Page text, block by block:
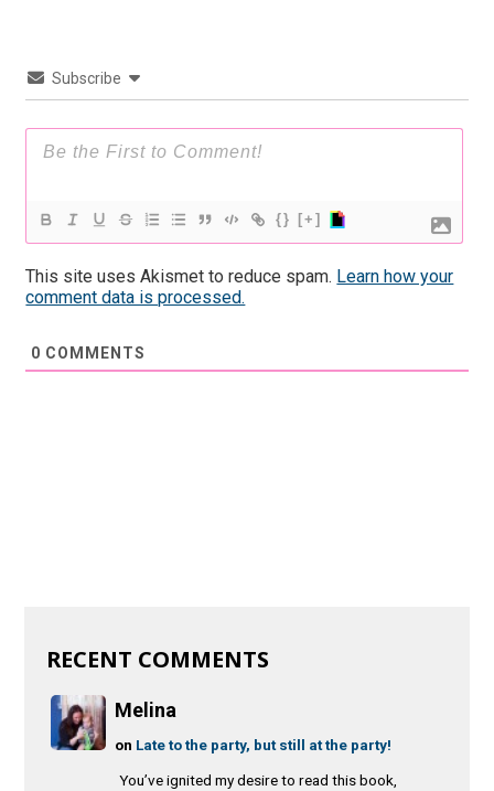
Subscribe
{} [+]
This site uses Akismet to reduce spam. Learn how your
comment data is processed.
0 COMMENTS
RECENT COMMENTS
Melina
on Late to the party, but still at the party!
You’ve ignited my desire to read this book,